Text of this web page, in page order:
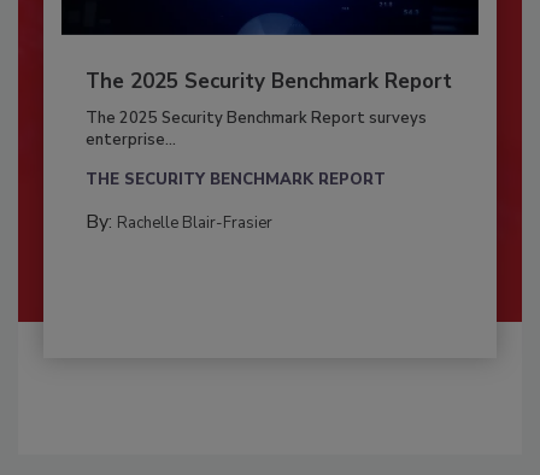
The 2025 Security Benchmark Report
The 2025 Security Benchmark Report surveys
enterprise...
THE SECURITY BENCHMARK REPORT
By: Rachelle Blair-Frasier